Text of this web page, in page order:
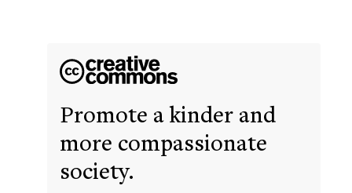
Promote a kinder and
more compassionate
society.